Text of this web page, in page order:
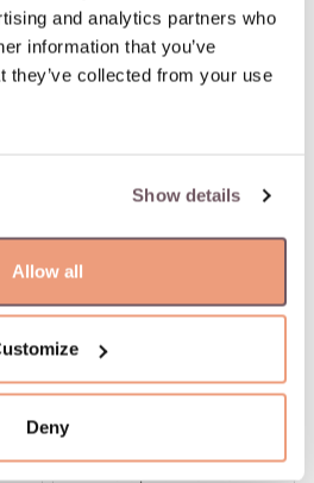
and analytics partners who
information that you’ve
they’ve collected from your use
Show details
Allow all
Deny